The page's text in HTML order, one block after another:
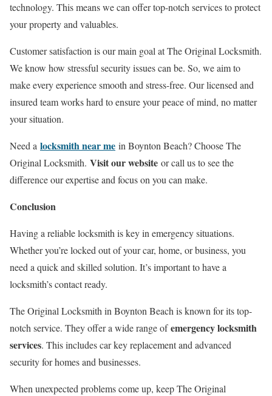
technology. This means we can offer top-notch services to protect
your property and valuables.
Customer satisfaction is our main goal at The Original Locksmith.
We know how stressful security issues can be. So, we aim to
make every experience smooth and stress-free. Our licensed and
insured team works hard to ensure your peace of mind, no matter
your situation.
Need a locksmith near me in Boynton Beach? Choose The
Original Locksmith. Visit our website or call us to see the
difference our expertise and focus on you can make.
Conclusion
Having a reliable locksmith is key in emergency situations.
Whether you’re locked out of your car, home, or business, you
need a quick and skilled solution. It’s important to have a
locksmith’s contact ready.
The Original Locksmith in Boynton Beach is known for its top-
notch service. They offer a wide range ofemergency locksmith
services. This includes car key replacement and advanced
security for homes and businesses.
When unexpected problems come up, keep The Original